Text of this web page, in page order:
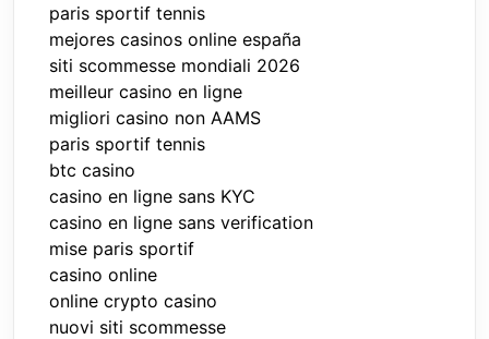
paris sportif tennis
mejores casinos online españa
siti scommesse mondiali 2026
meilleur casino en ligne
migliori casino non AAMS
paris sportif tennis
btc casino
casino en ligne sans KYC
casino en ligne sans verification
mise paris sportif
casino online
online crypto casino
nuovi siti scommesse